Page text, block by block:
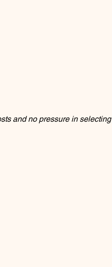
and no pressure in selecting